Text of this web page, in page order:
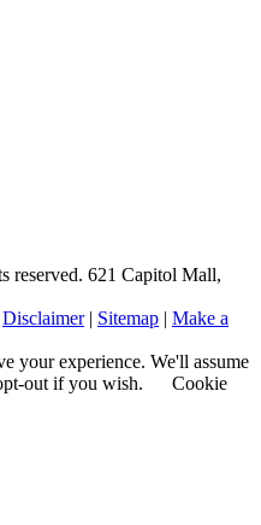
reserved. 621 Capitol Mall,
Disclaimer| Sitemap | Make a
your experience. We'll assume
out if you wish.
Cookie